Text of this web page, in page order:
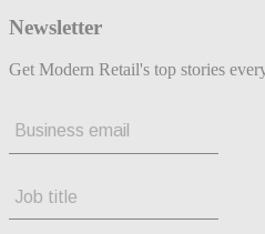
Newsletter
Get Modern Retail's top stories